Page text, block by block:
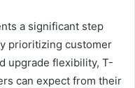
a significant step
prioritizing customer
upgrade flexibility, T-
can expect from their